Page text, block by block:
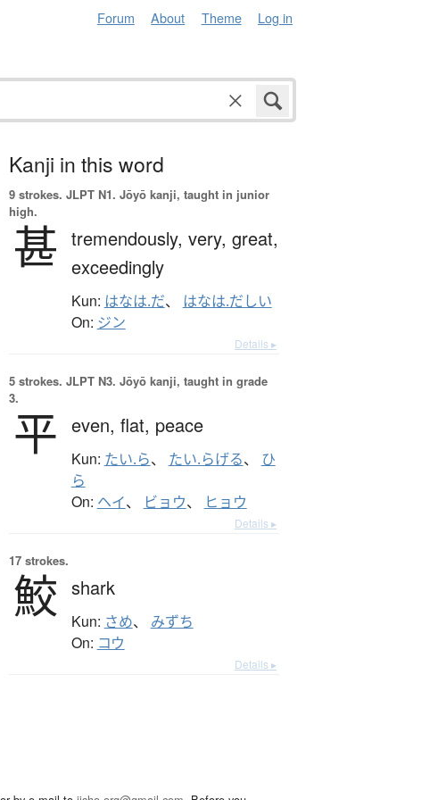
Forum About Theme Log in
Kanji in this word
9 strokes. JLPT N1. Jōyō kanji, taught in junior
high.
甚 tremendously, very, great,
exceedingly
Kun: はなは.だ、 はなは.だしい
On: ジン
Details ▸
5 strokes. JLPT N3. Jōyō kanji, taught in grade
3.
平 even, flat, peace
Kun: たい.ら、 たい.らげる、 ひ
ら
On: ヘイ、 ビョウ、 ヒョウ
Details ▸
17 strokes.
鮫 shark
Kun: さめ、 みずち
On: コウ
Details ▸